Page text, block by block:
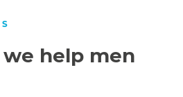
help men